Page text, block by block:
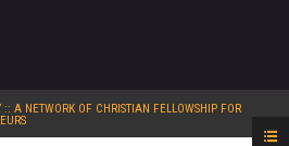
:: A NETWORK OF CHRISTIAN FELLOWSHIP FOR